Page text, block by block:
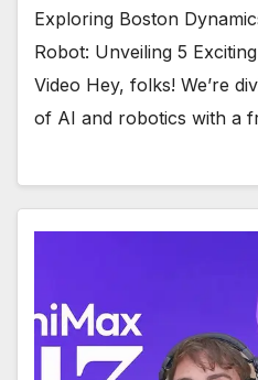
Exploring Boston
Robot: Unveiling 5
Video Hey, folks! We’re
of AI and robotics with a